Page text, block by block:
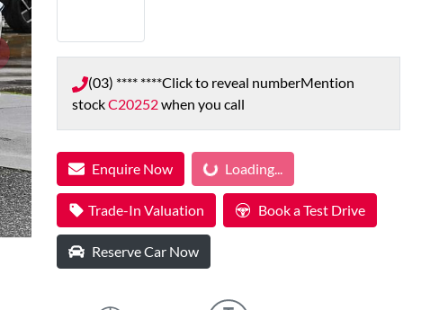
(03) **** ****Click to reveal numberMention
stockC20252when you call
Enquire Now Loading...Loading...
Trade-In Valuation Book a Test Drive
Reserve Car Now